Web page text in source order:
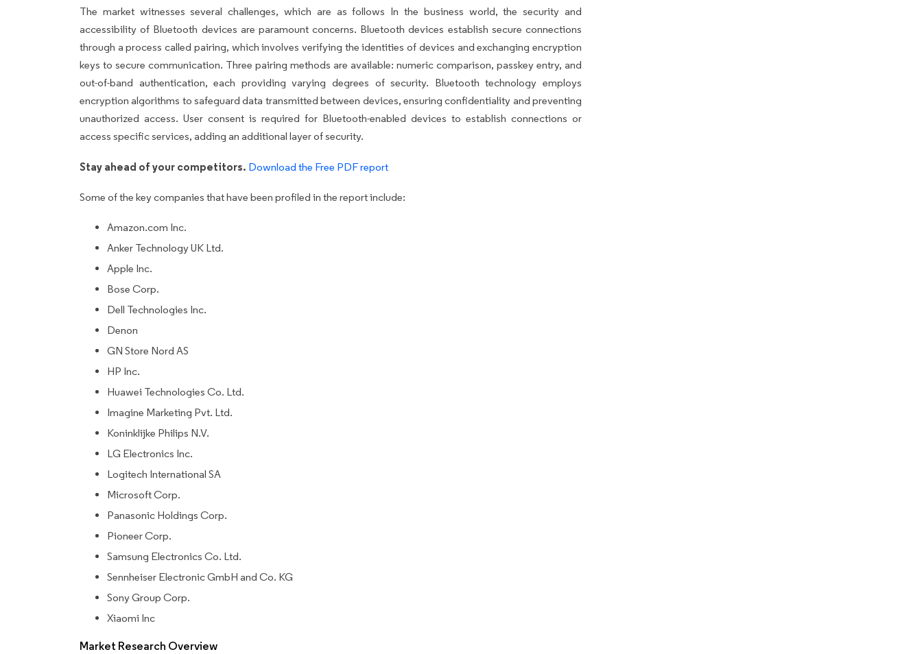
The market witnesses several challenges, which are as follows In the business world, the security and
accessibility of Bluetooth devices are paramount concerns. Bluetooth devices establish secure connections
through a process called pairing, which involves verifying the identities of devices and exchanging encryption
keys to secure communication. Three pairing methods are available: numeric comparison, passkey entry, and
out-of-band authentication, each providing varying degrees of security. Bluetooth technology employs
encryption algorithms to safeguard data transmitted between devices, ensuring confidentiality and preventing
unauthorized access. User consent is required for Bluetooth-enabled devices to establish connections or
access specific services, adding an additional layer of security.
Stay ahead of your competitors. Download the Free PDF report
Some of the key companies that have been profiled in the report include:
Amazon.com Inc.
Anker Technology UK Ltd.
Apple Inc.
Bose Corp.
Dell Technologies Inc.
Denon
GN Store Nord AS
HP Inc.
Huawei Technologies Co. Ltd.
Imagine Marketing Pvt. Ltd.
Koninklijke Philips N.V.
LG Electronics Inc.
Logitech International SA
Microsoft Corp.
Panasonic Holdings Corp.
Pioneer Corp.
Samsung Electronics Co. Ltd.
Sennheiser Electronic GmbH and Co. KG
Sony Group Corp.
Xiaomi Inc
Market Research Overview